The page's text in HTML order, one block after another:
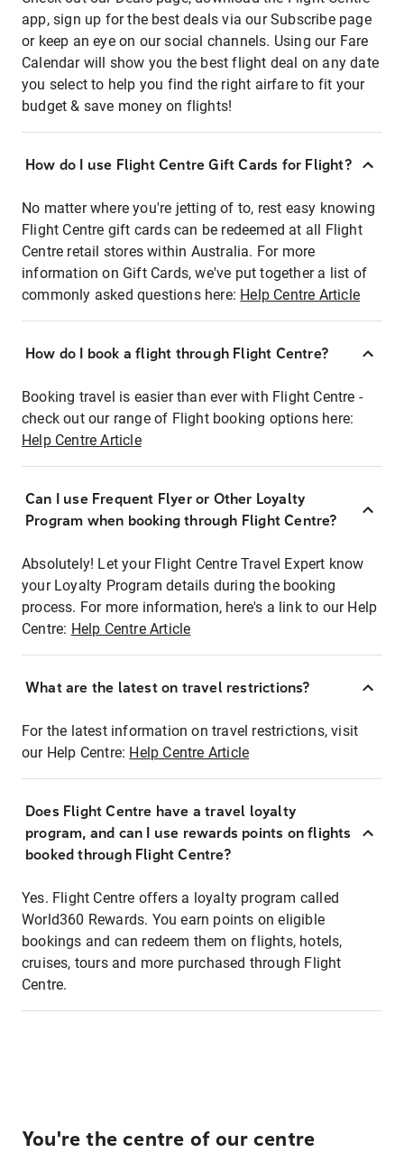
app, sign up for the best deals via our Subscribe page
or keep an eye on our social channels. Using our Fare
Calendar will show you the best flight deal on any date
you select to help you find the right airfare to fit your
budget & save money on flights!
How do I use Flight Centre Gift Cards for Flight?
No matter where you're jetting of to, rest easy knowing
Flight Centre gift cards can be redeemed at all Flight
Centre retail stores within Australia. For more
information on Gift Cards, we've put together a list of
commonly asked questions here: Help Centre Article
How do I book a flight through Flight Centre?
Booking travel is easier than ever with Flight Centre -
check out our range of Flight booking options here:
Help Centre Article
Can I use Frequent Flyer or Other Loyalty
Program when booking through Flight Centre?
Absolutely! Let your Flight Centre Travel Expert know
your Loyalty Program details during the booking
process. For more information, here's a link to our Help
Centre: Help Centre Article
What are the latest on travel restrictions?
For the latest information on travel restrictions, visit
our Help Centre: Help Centre Article
Does Flight Centre have a travel loyalty
program, and can I use rewards points on flights
booked through Flight Centre?
Yes. Flight Centre offers a loyalty program called
World360 Rewards. You earn points on eligible
bookings and can redeem them on flights, hotels,
cruises, tours and more purchased through Flight
Centre.
You're the centre of our centre